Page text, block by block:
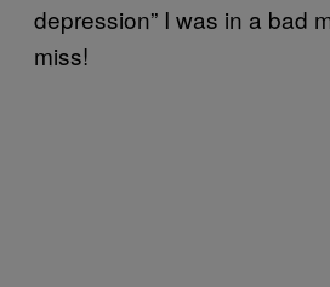
depression” I was in a bad
miss!